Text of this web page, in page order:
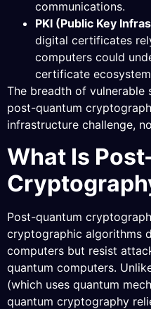
communications.
PKI (Public Key
digital certificates
computers could
certificate
The breadth of vulnerable
post-quantum
infrastructure challenge,
What Is
Post-quantum
cryptographic algorithms
computers but resist
quantum computers.
(which uses quantum
quantum cryptography